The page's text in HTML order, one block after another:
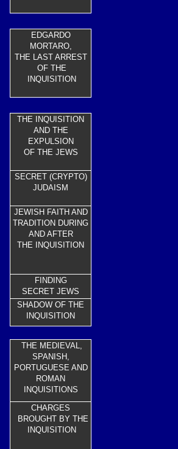
EDGARDO
MORTARO,
THE LAST ARREST
OF THE
INQUISITION
THE INQUISITION
AND THE
EXPULSION
OF THE JEWS
SECRET (CRYPTO)
JUDAISM
JEWISH FAITH AND
TRADITION DURING
AND AFTER
THE INQUISITION
FINDING
SECRET JEWS
SHADOW OF THE
INQUISITION
THE MEDIEVAL,
SPANISH,
PORTUGUESE AND
ROMAN
INQUISITIONS
CHARGES
BROUGHT BY THE
INQUISITION